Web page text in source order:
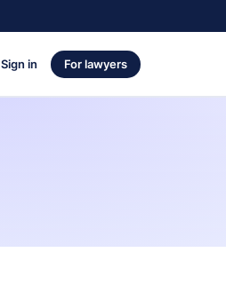
Sign in For lawyers